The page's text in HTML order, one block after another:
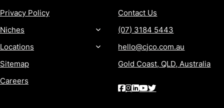
Privacy Policy
Niches
Locations
Sitemap
Careers
Contact Us
(07) 3184 5443
hello@cjco.com.au
Gold Coast, QLD, Australia